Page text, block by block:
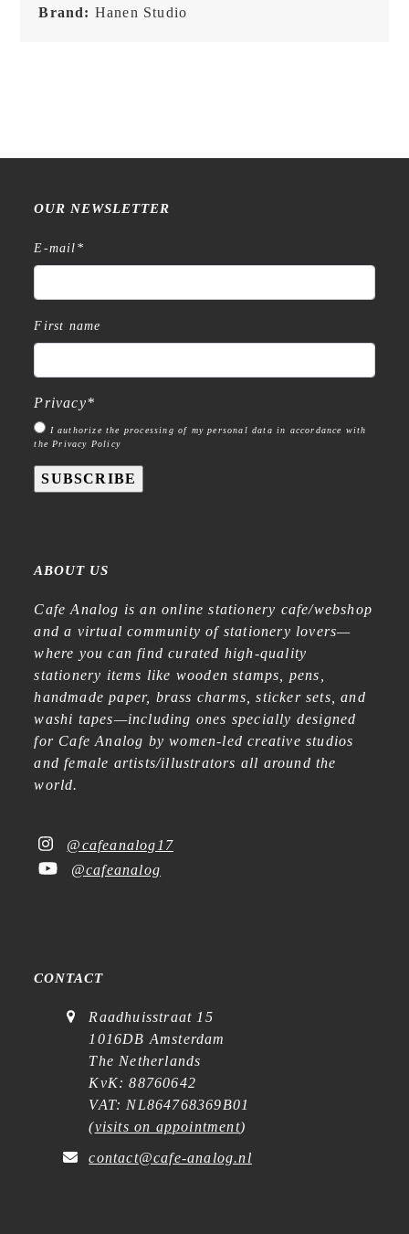
Brand: Hanen Studio
OUR NEWSLETTER
E-mail *
First name
Privacy*
I authorize the processing of my personal data in accordance with
the Privacy Policy
SUBSCRIBE
ABOUT US
Cafe Analog is an online stationery cafe/webshop
and a virtual community of stationery lovers—
where you can find curated high-quality
stationery items like wooden stamps, pens,
handmade paper, brass charms, sticker sets, and
washi tapes—including ones specially designed
for Cafe Analog by women-led creative studios
and female artists/illustrators all around the
world.
@cafeanalog17
@cafeanalog
CONTACT
Raadhuisstraat 15
1016DB Amsterdam
The Netherlands
KvK: 88760642
VAT: NL864768369B01
(visits on appointment)
contact@cafe-analog.nl